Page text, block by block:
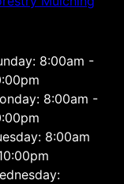
8:00am -
8:00am -
8:00am